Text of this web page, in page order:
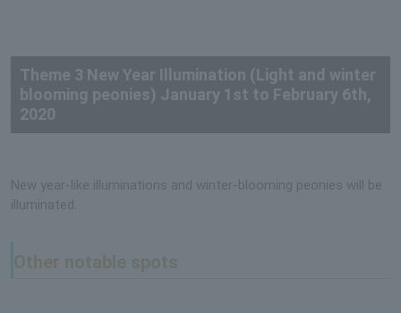
Theme 3 New Year Illumination (Light and winter
blooming peonies) January 1st to February 6th,
2020
New year-like illuminations and winter-blooming peonies will be
illuminated.